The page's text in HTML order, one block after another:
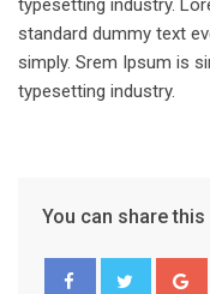
typesetting industry.
standard dummy text
simply. Srem Ipsum is
typesetting industry.
You can share this